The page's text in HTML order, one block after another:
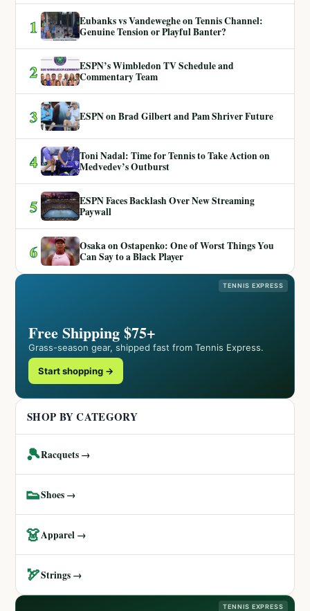
1
Eubanks vs Vandeweghe on Tennis Channel:
Genuine Tension or Playful Banter?
2
ESPN’s Wimbledon TV Schedule and
Commentary Team
3 ESPN on Brad Gilbert and Pam Shriver Future
4
Toni Nadal: Time for Tennis to Take Action on
Medvedev’s Outburst
5
ESPN Faces Backlash Over New Streaming
Paywall
6
Osaka on Ostapenko: One of Worst Things You
Can Say to a Black Player
TENNIS EXPRESS
Free Shipping $75+
Grass-season gear, shipped fast from Tennis Express.
Start shopping →
SHOP BY CATEGORY
🎾Racquets →
👟Shoes →
👗Apparel →
🏹Strings →
TENNIS EXPRESS